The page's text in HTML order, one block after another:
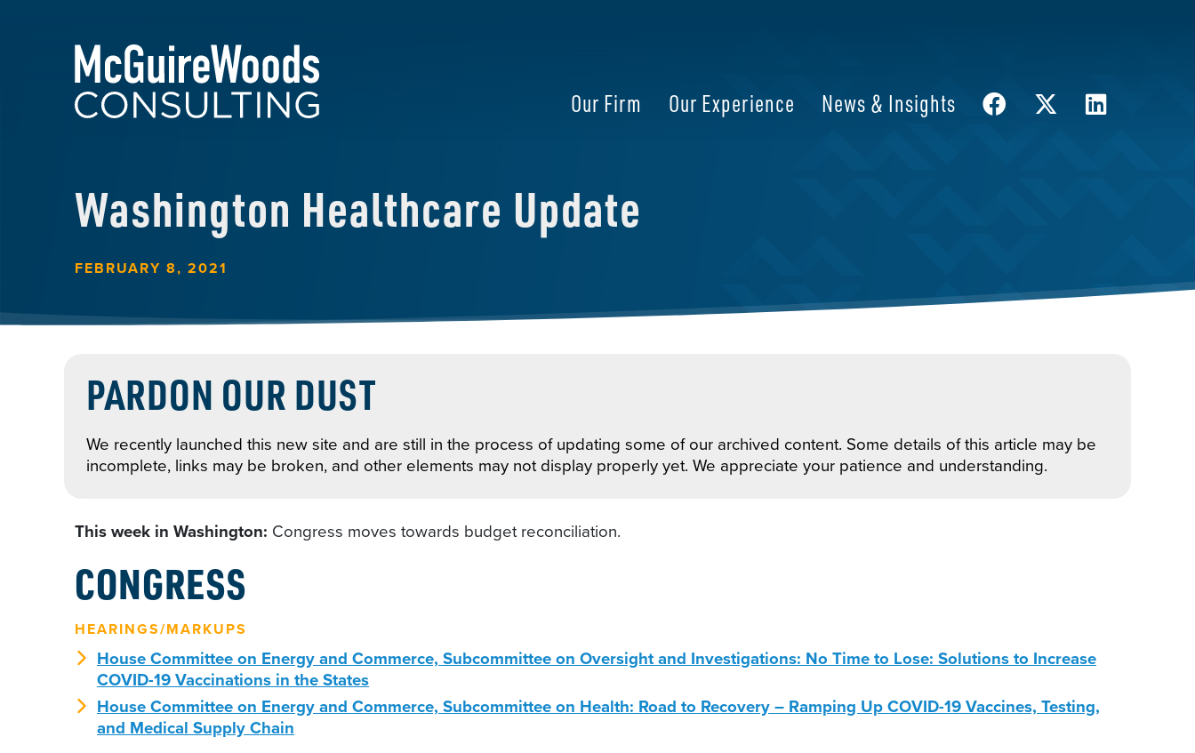
Our Firm Our Experience News & Insights
Washington Healthcare Update
FEBRUARY 8, 2021
PARDON OUR DUST
We recently launched this new site and are still in the process of updating some of our archived content. Some details of this article may be
incomplete, links may be broken, and other elements may not display properly yet. We appreciate your patience and understanding.
This week in Washington: Congress moves towards budget reconciliation.
CONGRESS
HEARINGS/MARKUPS
House Committee on Energy and Commerce, Subcommittee on Oversight and Investigations: No Time to Lose: Solutions to Increase
COVID-19 Vaccinations in the States
House Committee on Energy and Commerce, Subcommittee on Health: Road to Recovery – Ramping Up COVID-19 Vaccines, Testing,
and Medical Supply Chain